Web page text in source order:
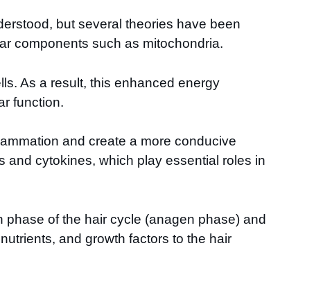
but several theories have been
components such as mitochondria.
As a result, this enhanced energy
function.
and create a more conducive
and cytokines, which play essential roles in
of the hair cycle (anagen phase) and
and growth factors to the hair